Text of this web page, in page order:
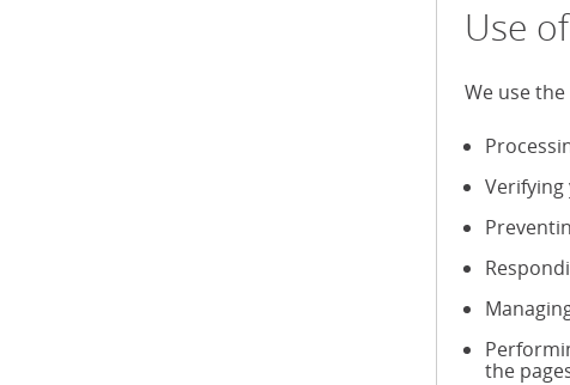
Use
We use
the